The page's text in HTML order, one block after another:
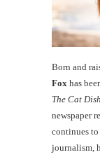
Born and
Fox has
The Cat Dish
newspaper
continues
journalism,